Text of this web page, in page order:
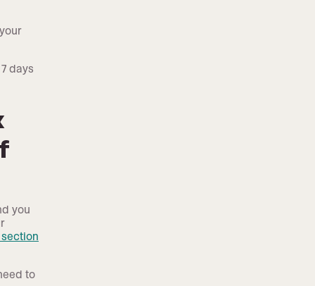
days
you
to